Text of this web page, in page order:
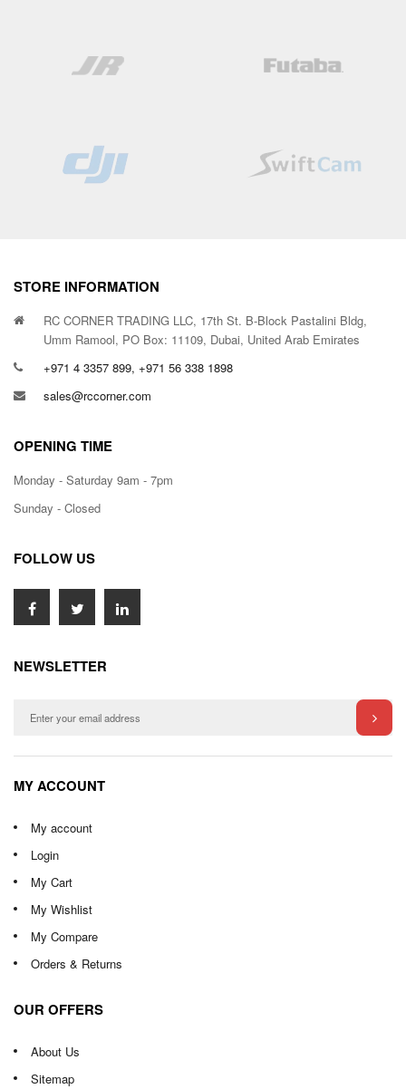
STORE INFORMATION
RC CORNER TRADING LLC, 17th St. B-Block Pastalini Bldg,
Umm Ramool, PO Box: 11109, Dubai, United Arab Emirates
+971 4 3357 899, +971 56 338 1898
sales@rccorner.com
OPENING TIME
Monday - Saturday 9am - 7pm
Sunday - Closed
FOLLOW US
NEWSLETTER
MY ACCOUNT
My account
Login
My Cart
My Wishlist
My Compare
Orders & Returns
OUR OFFERS
About Us
Sitemap